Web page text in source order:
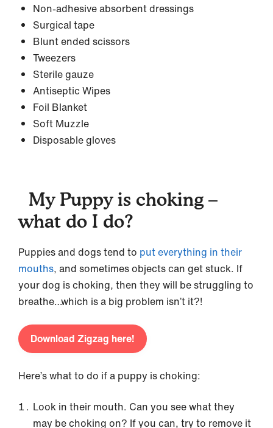
Non-adhesive absorbent dressings
Surgical tape
Blunt ended scissors
Tweezers
Sterile gauze
Antiseptic Wipes
Foil Blanket
Soft Muzzle
Disposable gloves
My Puppy is choking –
what do I do?
Puppies and dogs tend to put everything in their
mouths, and sometimes objects can get stuck. If
your dog is choking, then they will be struggling to
breathe…which is a big problem isn’t it?!
Download Zigzag here!
Here’s what to do if a puppy is choking:
Look in their mouth. Can you see what they
may be choking on? If you can, try to remove it